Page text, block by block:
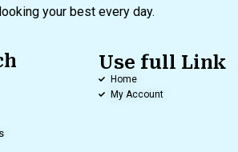
your best every day.
Use full Link
Home
My Account